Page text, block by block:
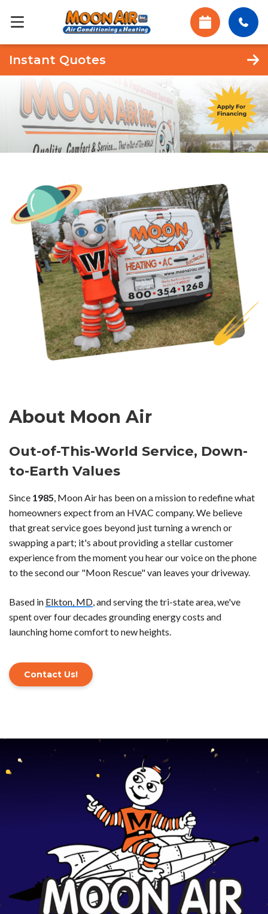
Instant Quotes
About Moon Air
Out-of-This-World Service, Down-
to-Earth Values
Since 1985 , Moon Air has been on a mission to redefine what
homeowners expect from an HVAC company. We believe
that great service goes beyond just turning a wrench or
swapping a part; it's about providing a stellar customer
experience from the moment you hear our voice on the phone
to the second our "Moon Rescue" van leaves your driveway.
Based in Elkton, MD , and serving the tri-state area, we've
spent over four decades grounding energy costs and
launching home comfort to new heights.
Contact Us!